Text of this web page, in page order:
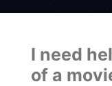
I need
of a